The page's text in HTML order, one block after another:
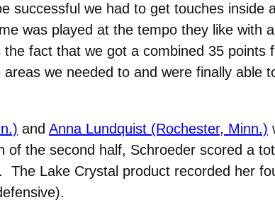
successful we had to get touches inside
was played at the tempo they like with
fact that we got a combined 35 points
we needed to and were finally able
and Anna Lundquist (Rochester, Minn.)
the second half, Schroeder scored a
Lake Crystal product recorded her